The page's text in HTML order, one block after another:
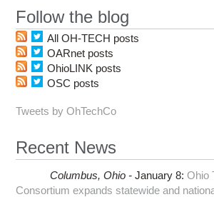
Follow the blog
All OH-TECH posts
OARnet posts
OhioLINK posts
OSC posts
Tweets by OhTechCo
Recent News
Columbus, Ohio - January 8: Ohio
Consortium expands statewide and